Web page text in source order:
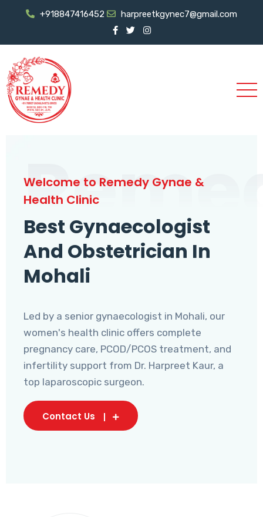
+918847416452 harpreetkgynec7@gmail.com
Welcome to Remedy Gynae &
Health Clinic
Best Gynaecologist
And Obstetrician In
Mohali
Led by a senior gynaecologist in Mohali, our
women's health clinic offers complete
pregnancy care, PCOD/PCOS treatment, and
infertility support from Dr. Harpreet Kaur, a
top laparoscopic surgeon.
Contact Us